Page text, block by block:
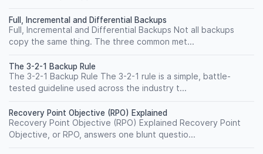
Full, Incremental and Differential Backups
Full, Incremental and Differential Backups Not all backups
copy the same thing. The three common met...
The 3-2-1 Backup Rule
The 3-2-1 Backup Rule The 3-2-1 rule is a simple, battle-
tested guideline used across the industry t...
Recovery Point Objective (RPO) Explained
Recovery Point Objective (RPO) Explained Recovery Point
Objective, or RPO, answers one blunt questio...